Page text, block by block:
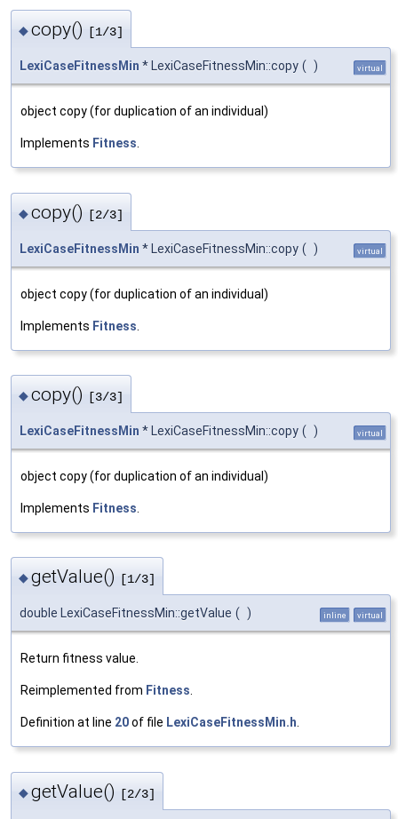
◆copy() [1/3]
LexiCaseFitnessMin * LexiCaseFitnessMin::copy ( ) virtual
object copy (for duplication of an individual)
Implements Fitness.
◆copy() [2/3]
LexiCaseFitnessMin * LexiCaseFitnessMin::copy ( ) virtual
object copy (for duplication of an individual)
Implements Fitness
◆copy() [3/3]
LexiCaseFitnessMin * LexiCaseFitnessMin::copy ( ) virtual
object copy (for duplication of an individual)
Implements Fitness
◆getValue() [1/3]
double LexiCaseFitnessMin::getValue ( ) inline virtual
Return fitness value.
Reimplemented from Fitness.
Definition at line 20of file LexiCaseFitnessMin.h.
◆getValue() [2/3]